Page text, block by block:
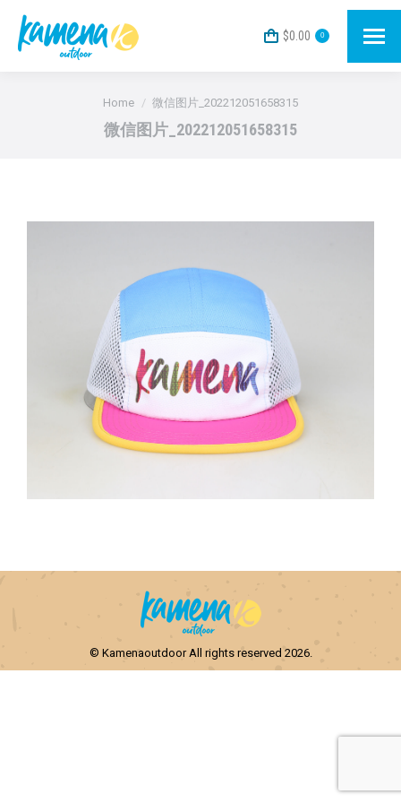
$0.00 0
You are here:
Home 微信图片_202212051658315
微信图片_202212051658315
© Kamenaoutdoor All rights reserved 2026.